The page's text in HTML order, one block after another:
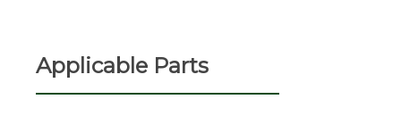
Applicable Parts